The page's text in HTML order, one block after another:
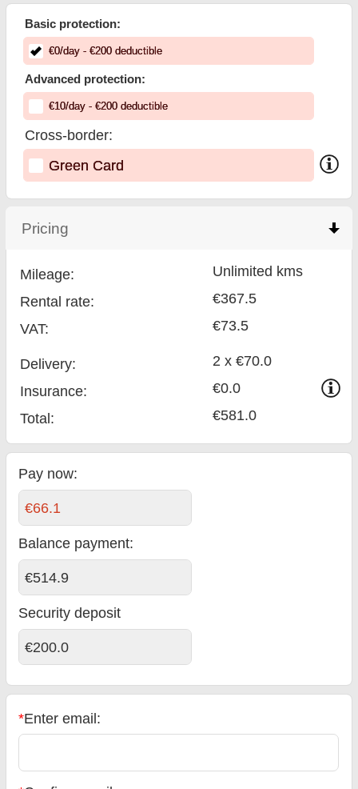
Basic protection:
€0/day- €200deductible
Advanced protection:
€10/day- €200deductible
Cross-border:
Green Card
Pricing
Mileage:
Unlimited kms
Rental rate:
€367.5
VAT:
€73.5
Delivery:
2 x €70.0
Insurance:
€0.0
Total: €581.0
Pay now:
€66.1
Balance payment:
€514.9
Security deposit
€200.0
*Enter email: